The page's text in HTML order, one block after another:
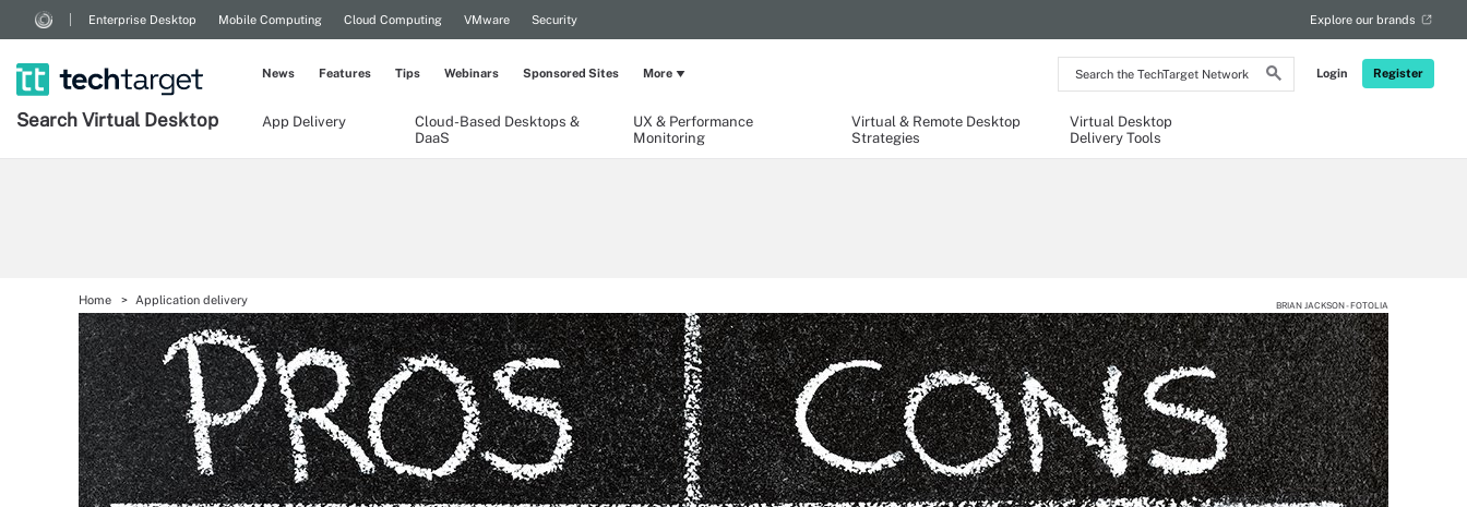
Search
the
Network
Login Register
Enterprise Desktop Mobile Computing Cloud Computing VMware Security Explore our brands
Search Virtual Desktop App Delivery
Cloud-Based Desktops &
DaaS
UX & Performance
Monitoring
Virtual & Remote Desktop
Strategies
Virtual Desktop
Delivery Tools
News Features Tips Webinars Sponsored Sites More
Home Application delivery BRIAN JACKSON - FOTOLIA